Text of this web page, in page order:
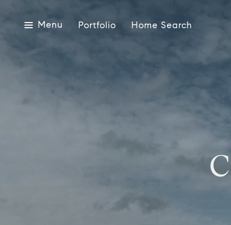
Menu Portfolio Home Search